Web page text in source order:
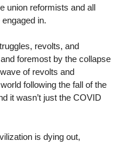
union reformists and all
in.
revolts, and
foremost by the collapse
of revolts and
following the fall of the
it wasn’t just the COVID
is dying out,